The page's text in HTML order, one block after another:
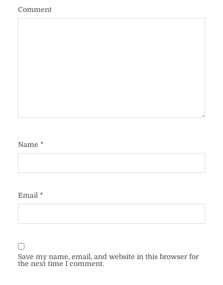
Comment
Name *
Email *
Save my name, email, and website in this browser for
the next time I comment.